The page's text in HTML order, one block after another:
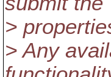
>
> Any